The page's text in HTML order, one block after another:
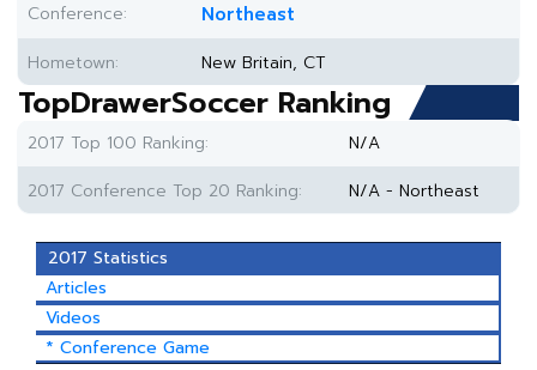
Conference: Northeast
Hometown: New Britain, CT
TopDrawerSoccer Ranking
2017 Top 100 Ranking:
N/A
2017 Conference Top 20 Ranking:
N/A - Northeast
2017 Statistics
Articles
Videos
* Conference Game